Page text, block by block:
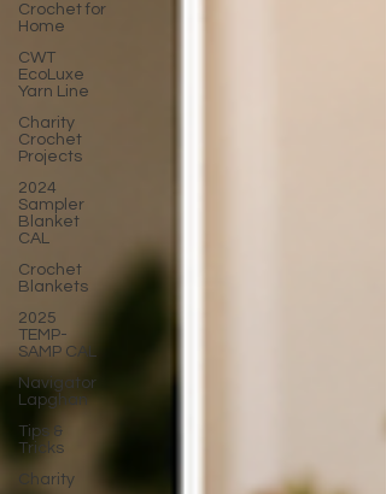
Crochet for
Home
CWT
EcoLuxe
Yarn Line
Charity
Crochet
Projects
2024
Sampler
Blanket
CAL
Crochet
Blankets
2025
TEMP-
SAMP CAL
Navigator
Lapghan
Tips &
Tricks
Charity